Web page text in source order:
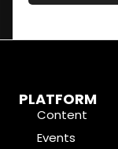
PLATFORM
Content
Events